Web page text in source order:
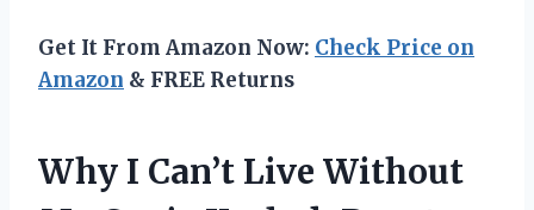
Get It From Amazon Now: Check Price on
Amazon & FREE Returns
Why I Can’t Live Without